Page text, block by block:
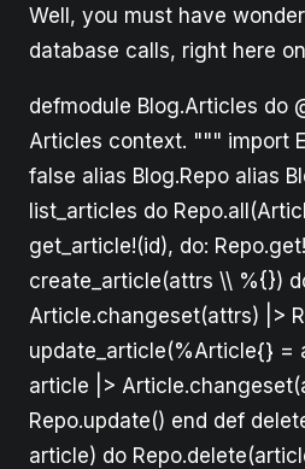
Well, you must have
database calls, right here
defmodule Blog.Articles do
Articles context. """ import
false alias Blog.Repo alias
list_articles do
get_article!(id), do:
create_article(attrs \\ %{})
Article.changeset(attrs) |>
update_article(%Article{} =
article |>
Repo.update() end def
article) do